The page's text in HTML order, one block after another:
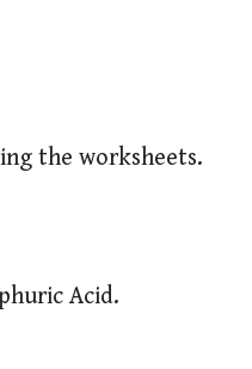
the worksheets.
Acid.